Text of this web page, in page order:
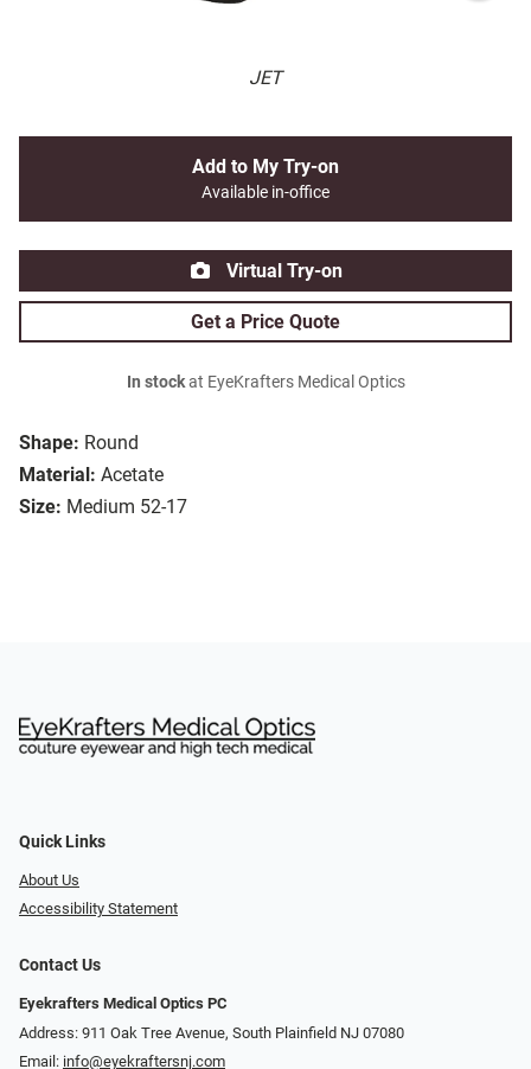
JET
Shape: Round
Material: Acetate
Size: Medium 52-17
Add to My Try-on
Available in-office
Virtual Try-on
Get a Price Quote
In stockat EyeKrafters Medical Optics
Quick Links
About Us
Accessibility Statement
Contact Us
Eyekrafters Medical Optics PC
Address: 911 Oak Tree Avenue, South Plainfield NJ 07080
Email: info@eyekraftersnj.com